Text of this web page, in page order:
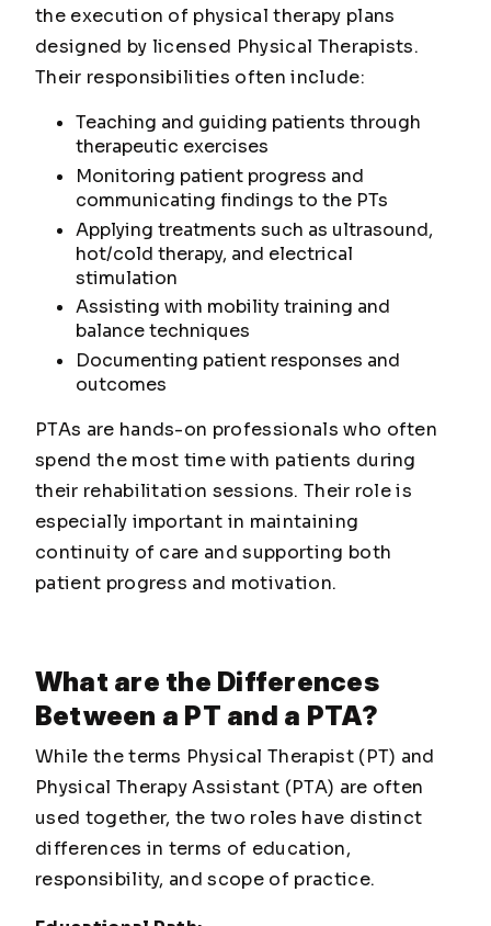
the execution of physical therapy plans
designed by licensed Physical Therapists.
Their responsibilities often include:
Teaching and guiding patients through
therapeutic exercises
Monitoring patient progress and
communicating findings to the PTs
Applying treatments such as ultrasound,
hot/cold therapy, and electrical
stimulation
Assisting with mobility training and
balance techniques
Documenting patient responses and
outcomes
PTAs are hands-on professionals who often
spend the most time with patients during
their rehabilitation sessions. Their role is
especially important in maintaining
continuity of care and supporting both
patient progress and motivation.
What are the Differences
Between a PT and a PTA?
While the terms Physical Therapist (PT) and
Physical Therapy Assistant (PTA) are often
used together, the two roles have distinct
differences in terms of education,
responsibility, and scope of practice.